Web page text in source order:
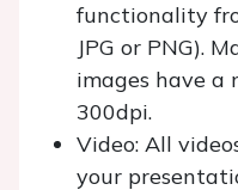
functionality
JPG or PNG).
images have a
300dpi.
Video: All
your